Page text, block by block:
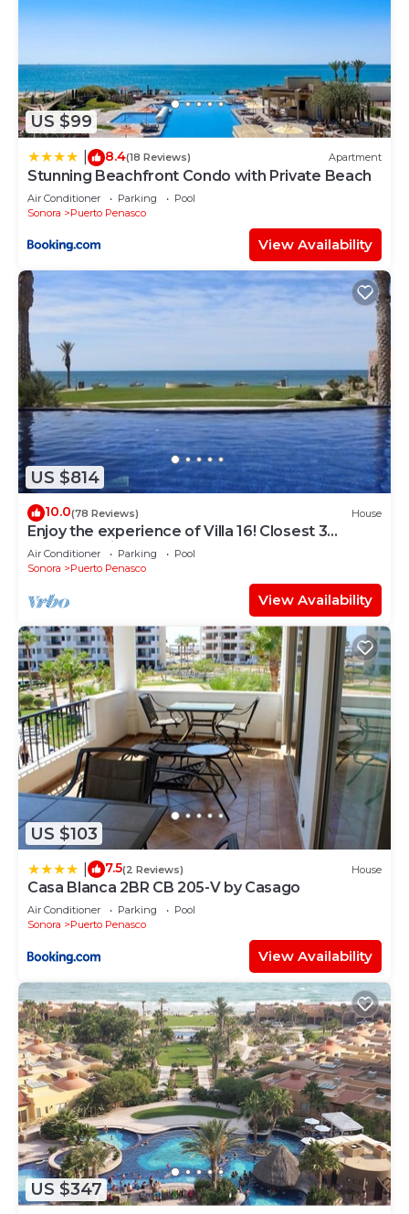
US $99
8.4(18 Reviews) Apartment
Stunning Beachfront Condo with Private Beach
Air Conditioner Parking
Pool
Sonora
Puerto Penasco
View Availability
US $814
10.0(78 Reviews) House
Enjoy the experience of Villa 16! Closest 3
bedroom Villa to beach!
Air Conditioner Parking
Pool
Sonora
Puerto Penasco
View Availability
US $103
7.5(2 Reviews) House
Casa Blanca 2BR CB 205-V by Casago
Air Conditioner Parking
Pool
Sonora
Puerto Penasco
View Availability
US $347